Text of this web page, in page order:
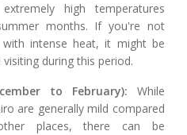
extremely high temperatures
months. If you're not
intense heat, it might be
during this period.
to February): While
are generally mild compared
places, there can be